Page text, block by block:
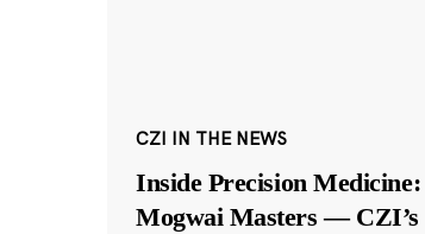
CZI IN THE NEWS
Inside Precision Medicine:
Mogwai Masters — CZI’s